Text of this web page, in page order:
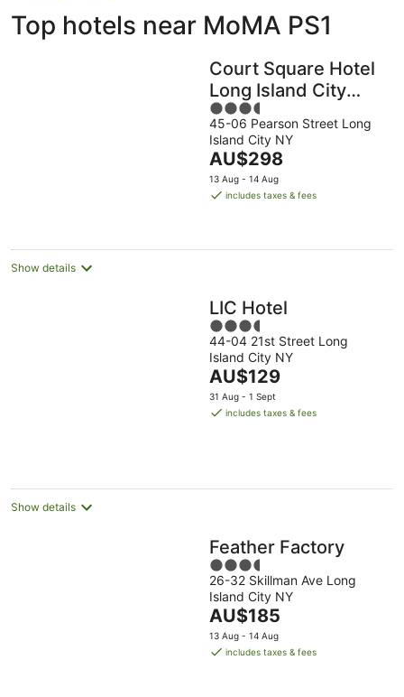
PS1
PS1
PS1
this
weekend,
7
Aug
-
9
Aug
to
MoMA
Top hotels near MoMA PS1
Court Square Hotel
Long Island City
New York , Belvilla
District 6 Formerly
Sonder
3.5
out
of
5
45-06 Pearson Street Long
Island City NY
The
price
is
night
AU$298
13 Aug - 14 Aug
includes taxes & fees
Show details
LIC Hotel
3.5
out
of
5
44-04 21st Street Long
Island City NY
The
price
is
AU$129
31 Aug - 1 Sept
includes taxes & fees
Show details
Feather Factory
3.5
out
of
5
26-32 Skillman Ave Long
Island City NY
The
price
is
AU$185
13 Aug - 14 Aug
includes taxes & fees